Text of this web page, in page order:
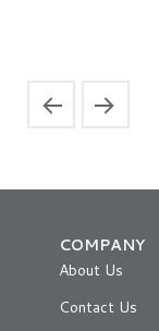
COMPANY
About Us
Contact Us